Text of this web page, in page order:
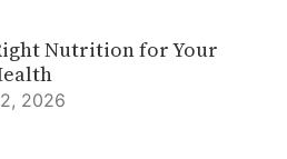
Nutrition for Your
2026